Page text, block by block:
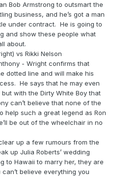
Bob Armstrong to outsmart the
business, and he’s got a man
under contract. He is going to
and show these people what
about.
vs Rikki Nelson
- Wright confirms that
dotted line and will make his
He says that he may even
with the Dirty White Boy that
can’t believe that none of the
help such a great legend as Ron
be out of the wheelchair in no
up a few rumours from the
up Julia Roberts’ wedding
to Hawaii to marry her, they are
believe everything you